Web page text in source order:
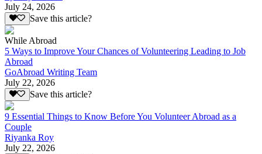
July 24, 2026
Save this article?
While Abroad
5 Ways to Improve Your Chances of Volunteering Leading to Job
Abroad
GoAbroad Writing Team
July 22, 2026
Save this article?
9 Essential Things to Know Before You Volunteer Abroad as a
Couple
Riyanka Roy
July 22, 2026